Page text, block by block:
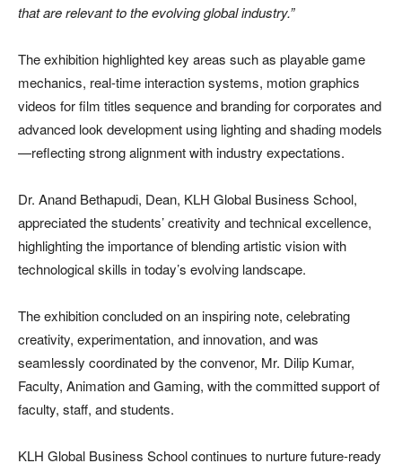
that are relevant to the evolving global industry.”
The exhibition highlighted key areas such as playable game
mechanics, real-time interaction systems, motion graphics
videos for film titles sequence and branding for corporates and
advanced look development using lighting and shading models
—reflecting strong alignment with industry expectations.
Dr. Anand Bethapudi, Dean, KLH Global Business School,
appreciated the students’ creativity and technical excellence,
highlighting the importance of blending artistic vision with
technological skills in today’s evolving landscape.
The exhibition concluded on an inspiring note, celebrating
creativity, experimentation, and innovation, and was
seamlessly coordinated by the convenor, Mr. Dilip Kumar,
Faculty, Animation and Gaming, with the committed support of
faculty, staff, and students.
KLH Global Business School continues to nurture future-ready